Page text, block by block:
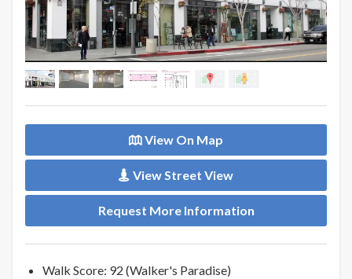
View On Map
View Street View
Request More Information
Walk Score: 92 (Walker's Paradise)